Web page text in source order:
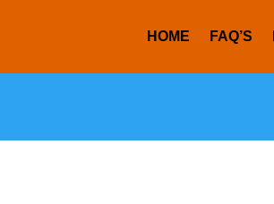
HOME FAQ’S